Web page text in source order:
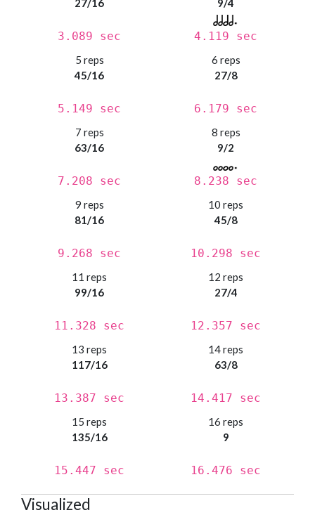
27/16
3.089 sec
9/4
4.119 sec
5 reps
45/16
5.149 sec
6 reps
27/8
6.179 sec
7 reps
63/16
7.208 sec
8 reps
9/2
8.238 sec
9 reps
81/16
9.268 sec
10 reps
45/8
10.298 sec
11 reps
99/16
11.328 sec
12 reps
27/4
12.357 sec
13 reps
117/16
13.387 sec
14 reps
63/8
14.417 sec
15 reps
135/16
15.447 sec
16 reps
9
16.476 sec
Visualized